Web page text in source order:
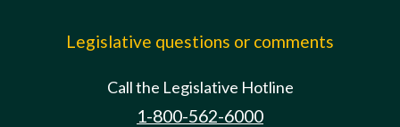
Legislative questions or comments
Call the Legislative Hotline
1-800-562-6000